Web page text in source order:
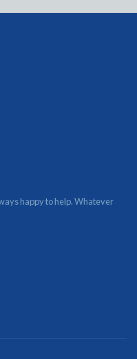
happy to help. Whatever